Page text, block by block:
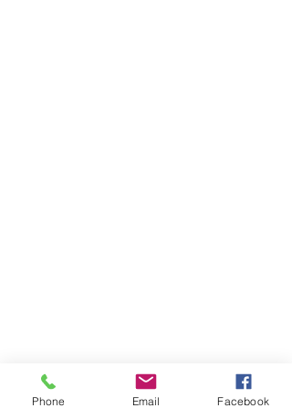
Phone Email Facebook